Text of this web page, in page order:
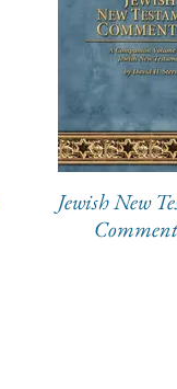
Jewish New